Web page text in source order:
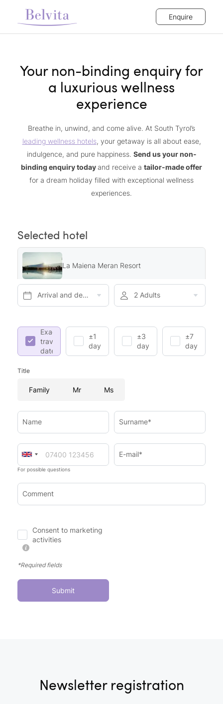
Enquire
Your non-binding enquiry for
a luxurious wellness
experience
Breathe in, unwind, and come alive. At South Tyrol’s
leading wellness hotels, your getaway is all about ease,
indulgence, and pure happiness. Send us your non-
binding enquiry today and receive a tailor-made offer
for a dream holiday filled with exceptional wellness
experiences.
Arrival and departure* 2 Adults
Exact
travel
dates
±1
day
±3
days
±7
days
Title
Family Mr Ms
Name Surname*
For possible questions
E-mail*
Comment
Consent to marketing
activities
*Required fields
Submit
Selected hotel
La Maiena Meran Resort
Newsletter registration